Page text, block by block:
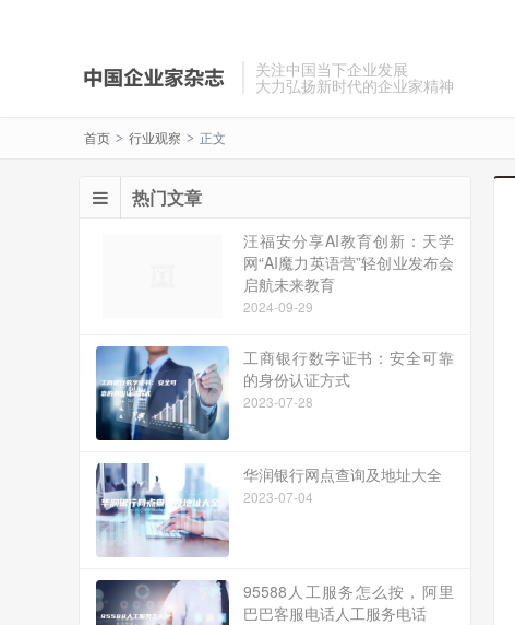
关注中国当下企业发展
大力弘扬新时代的企业家精神
首页 > 行业观察 > 正文
热门文章
汪福安分享AI教育创新：天学
网“AI魔力英语营”轻创业发布会
启航未来教育
2024-09-29
工商银行数字证书：安全可靠
的身份认证方式
2023-07-28
华润银行网点查询及地址大全
2023-07-04
95588人工服务怎么按，阿里
巴巴客服电话人工服务电话